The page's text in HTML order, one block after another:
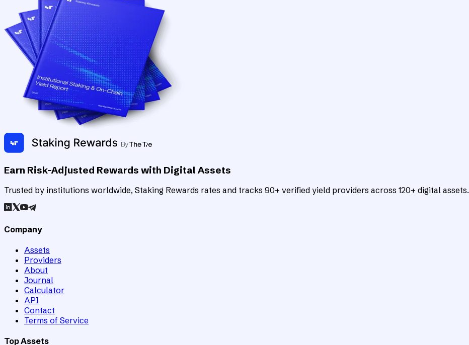
Earn Risk-Adjusted Rewards with Digital Assets
Trusted by institutions worldwide, Staking Rewards rates and tracks 90+ verified yield providers across 120+ digital assets.
Company
Assets
Providers
About
Journal
Calculator
API
Contact
Terms of Service
Top Assets